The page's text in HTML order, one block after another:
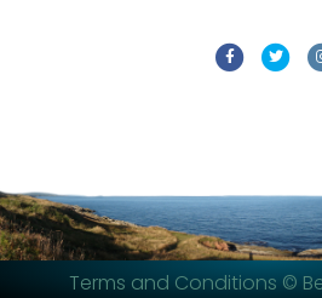
FacebookTwitter
Terms and Conditions©